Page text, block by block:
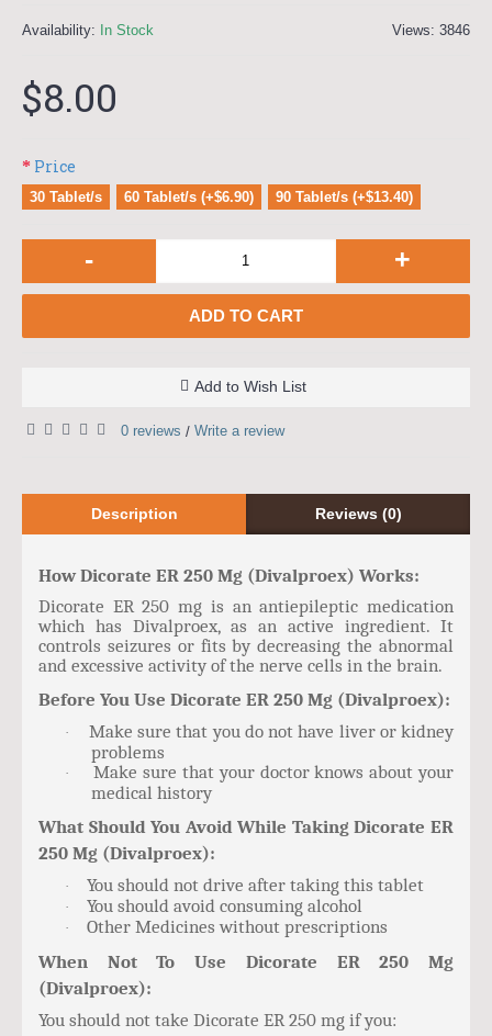
Views: 3846
Availability: In Stock
$8.00
Price
30 Tablet/s 60 Tablet/s (+$6.90) 90 Tablet/s (+$13.40)
- +
ADD TO CART
Add to Wish List
0 reviews / Write a review
Description Reviews (0)
How Dicorate ER 250 Mg (Divalproex) Works:
Dicorate ER 250 mg is an antiepileptic medication
which has Divalproex, as an active ingredient. It
controls seizures or fits by decreasing the abnormal
and excessive activity of the nerve cells in the brain.
Before You Use Dicorate ER 250 Mg (Divalproex):
·
Make sure that you do not have liver or kidney
problems
·
Make sure that your doctor knows about your
medical history
What Should You Avoid While Taking Dicorate ER
250 Mg (Divalproex):
· You should not drive after taking this tablet
· You should avoid consuming alcohol
·
Other Medicines without prescriptions
When Not To Use Dicorate ER 250 Mg
(Divalproex):
You should not take Dicorate ER 250 mg if you: